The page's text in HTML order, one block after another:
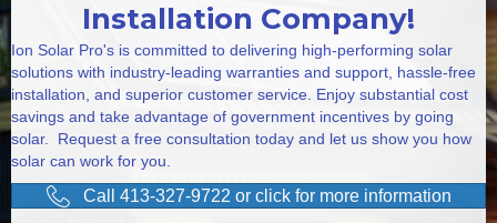
Installation Company!
Ion Solar Pro's is committed to delivering high-performing solar
solutions with industry-leading warranties and support, hassle-free
installation, and superior customer service. Enjoy substantial cost
savings and take advantage of government incentives by going
solar. Request a free consultation today and let us show you how
solar can work for you.
Call 413-327-9722 or click for more information